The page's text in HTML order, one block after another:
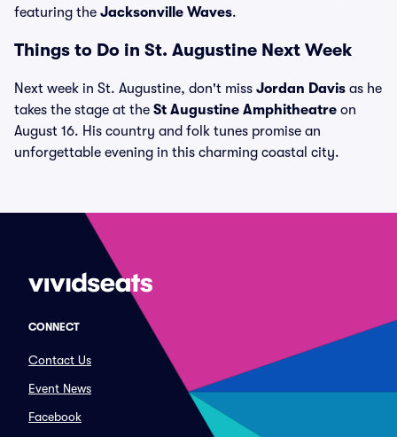
featuring the Jacksonville Waves.
Things to Do in St. Augustine Next Week
Next week in St. Augustine, don't miss Jordan Davis as he
takes the stage at the St Augustine Amphitheatre on
August 16. His country and folk tunes promise an
unforgettable evening in this charming coastal city.
CONNECT
Contact Us
Event News
Facebook